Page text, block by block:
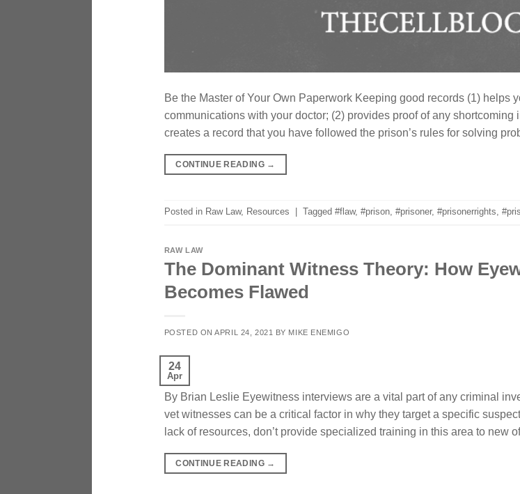
Be the Master of Your Own Paperwork Keeping good records (1) helps
communications with your doctor; (2) provides proof of any
creates a record that you have followed the prison’s rules for solving
CONTINUE READING →
Posted in Raw Law, Resources Tagged #flaw, #prison, #prisoner, #prisonerrights,
RAW LAW
The Dominant Witness Theory: How
Becomes Flawed
POSTED ONAPRIL 24, 2021 BY MIKE ENEMIGO
24
Apr
By Brian Leslie Eyewitness interviews are a vital part of any criminal
vet witnesses can be a critical factor in why they target a specific
lack of resources, don’t provide specialized training in this area to new
CONTINUE READING →